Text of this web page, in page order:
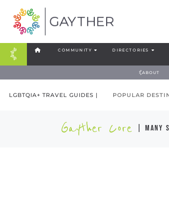
COMMUNITY DIRECTORIES
ABOUT
LGBTQIA+ TRAVEL GUIDES | POPULAR
Gayther Core | many